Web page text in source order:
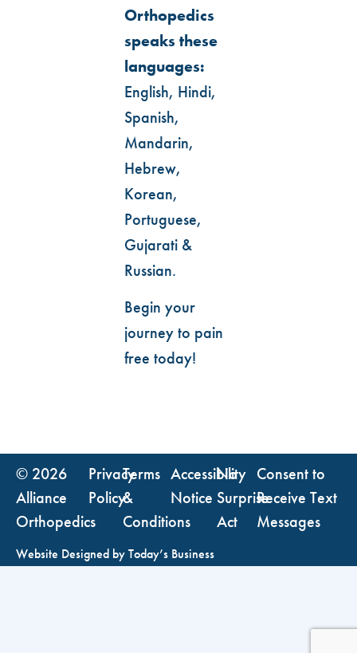
Orthopedics
speaks these
languages:
English, Hindi,
Spanish,
Mandarin,
Hebrew,
Korean,
Portuguese,
Gujarati &
Russian.
Begin your
journey to pain
free today!
© 2026
Alliance
Orthopedics
Privacy
Policy
Terms
&
Conditions
Accessibility
Notice
No
Surprise
Act
Consent to
Receive Text
Messages
Website Designed by Today’s Business